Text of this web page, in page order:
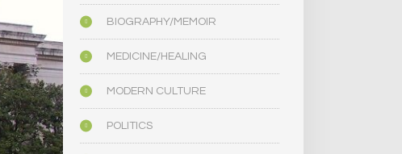
BIOGRAPHY/MEMOIR
MEDICINE/HEALING
MODERN CULTURE
POLITICS